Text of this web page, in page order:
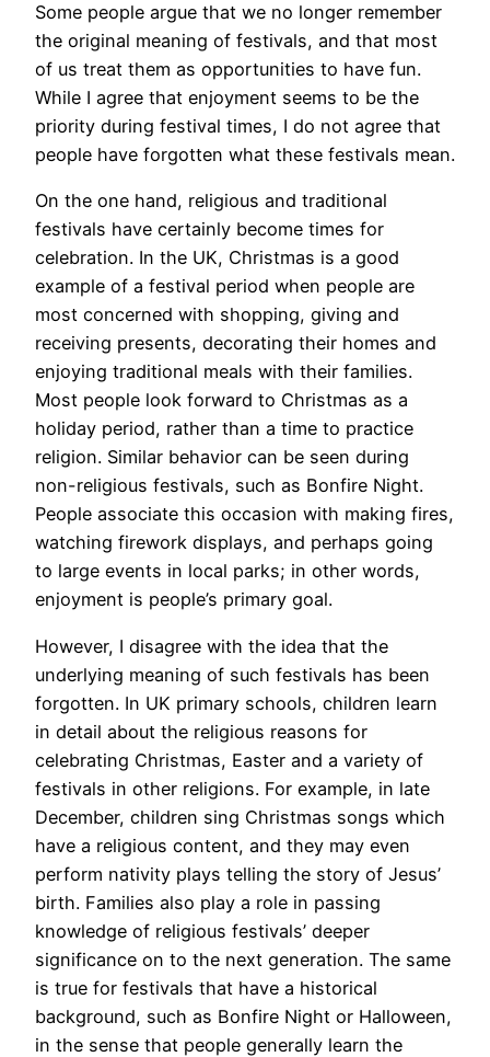
Some people argue that we no longer remember
the original meaning of festivals, and that most
of us treat them as opportunities to have fun.
While I agree that enjoyment seems to be the
priority during festival times, I do not agree that
people have forgotten what these festivals mean.
On the one hand, religious and traditional
festivals have certainly become times for
celebration. In the UK, Christmas is a good
example of a festival period when people are
most concerned with shopping, giving and
receiving presents, decorating their homes and
enjoying traditional meals with their families.
Most people look forward to Christmas as a
holiday period, rather than a time to practice
religion. Similar behavior can be seen during
non-religious festivals, such as Bonfire Night.
People associate this occasion with making fires,
watching firework displays, and perhaps going
to large events in local parks; in other words,
enjoyment is people’s primary goal.
However, I disagree with the idea that the
underlying meaning of such festivals has been
forgotten. In UK primary schools, children learn
in detail about the religious reasons for
celebrating Christmas, Easter and a variety of
festivals in other religions. For example, in late
December, children sing Christmas songs which
have a religious content, and they may even
perform nativity plays telling the story of Jesus’
birth. Families also play a role in passing
knowledge of religious festivals’ deeper
significance on to the next generation. The same
is true for festivals that have a historical
background, such as Bonfire Night or Halloween,
in the sense that people generally learn the